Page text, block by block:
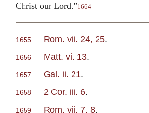
Christ our Lord.”1664
1655 Rom. vii. 24, 25.
1656 Matt. vi. 13.
1657 Gal. ii. 21.
1658 2 Cor. iii. 6.
1659 Rom. vii. 7, 8.